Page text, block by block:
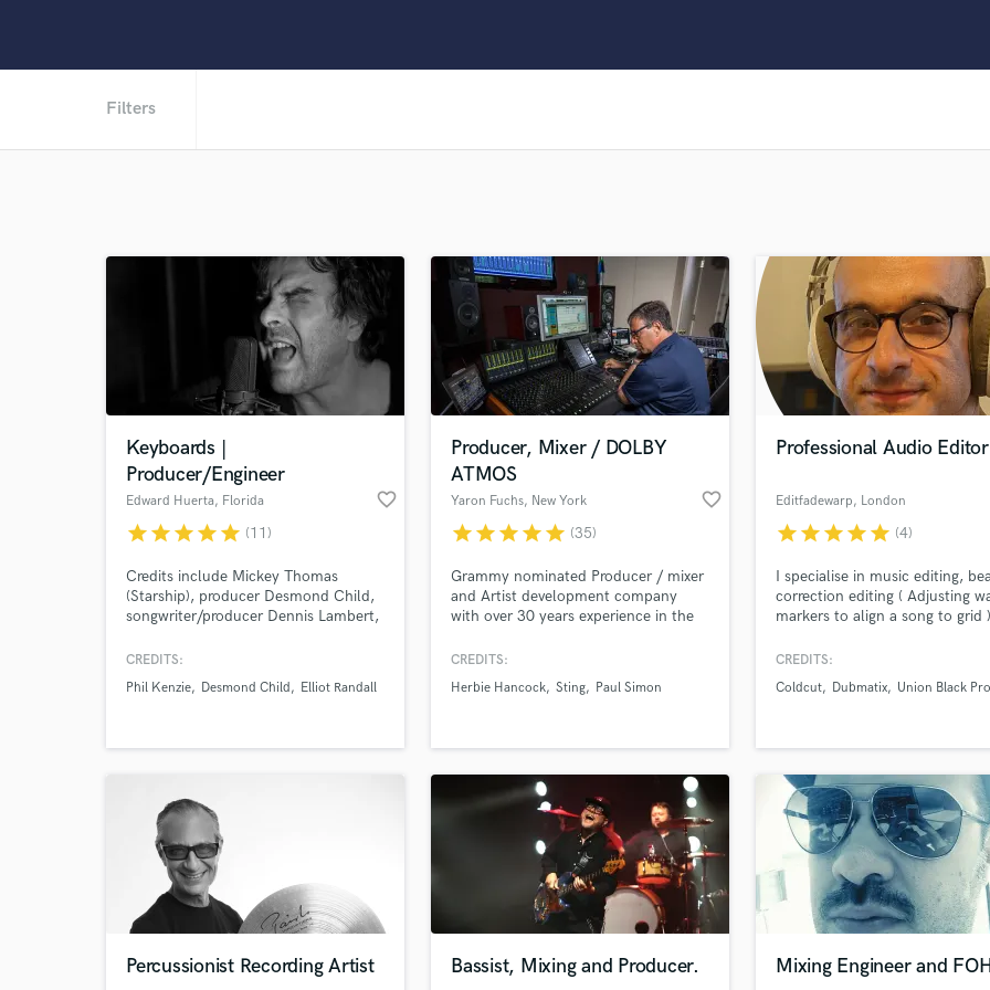
F
Fiddle
Film Composers
Flutes
French Horn
Full Instrumental Productions
Game Audio
Harmonica
Horns
K
Live Drum Tracks
M
Mandolin
Mastering Engineers
Mixing Engineers
O
Oboe
Pedal Steel
Percussion
Filters
Keyboards |
Producer/Engineer
Edward Huerta, Florida favorite_border
starstarstarstarstar (11)
Credits include Mickey Thomas
(Starship), producer Desmond Child,
songwriter/producer Dennis Lambert,
Years Of Creative Studio & Live
Alongside, As Well As Sharing The
Producers, Songwriters & Performing
CREDITS:
Phil Kenzie
Desmond Child Elliot Randall
Producer, Mixer / DOLBY
ATMOS
Yaron Fuchs, New York favorite_border
starstarstarstarstar (35)
Grammy nominated Producer / mixer
and Artist development company
with over 30 years experience in the
CREDITS:
Herbie Hancock Sting Paul Simon
Professional Audio Editor
Editfadewarp, London
starstarstarstarstar (4)
I specialise in music editing,
correction editing ( Adjusting
markers to align a song to grid
CREDITS:
Coldcut
Dubmatix Union Black
Percussionist Recording Artist Bassist, Mixing and Producer. Mixing Engineer and FOH